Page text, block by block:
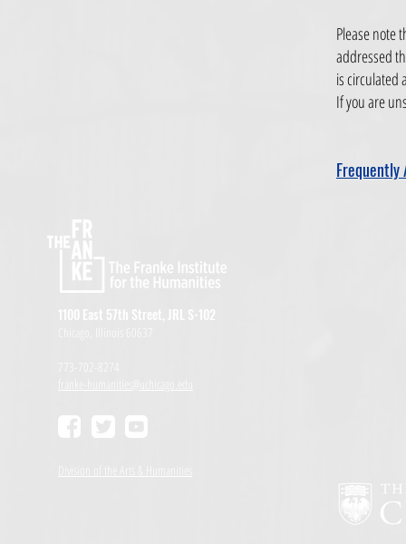
Please note
addressed
is circulated
If you are
Frequently
1100 East 57th Street, JRL S-102